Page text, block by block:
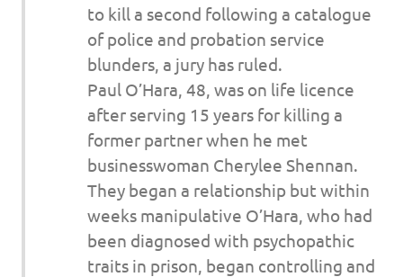
to kill a second following a catalogue
of police and probation service
blunders, a jury has ruled.
Paul O’Hara, 48, was on life licence
after serving 15 years for killing a
former partner when he met
businesswoman Cherylee Shennan.
They began a relationship but within
weeks manipulative O’Hara, who had
been diagnosed with psychopathic
traits in prison, began controlling and